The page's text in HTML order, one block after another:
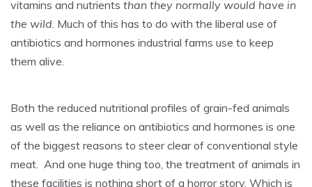
vitamins and nutrients than they normally would have in
the wild. Much of this has to do with the liberal use of
antibiotics and hormones industrial farms use to keep
them alive.
Both the reduced nutritional profiles of grain-fed animals
as well as the reliance on antibiotics and hormones is one
of the biggest reasons to steer clear of conventional style
meat. And one huge thing too, the treatment of animals in
these facilities is nothing short of a horror story. Which is